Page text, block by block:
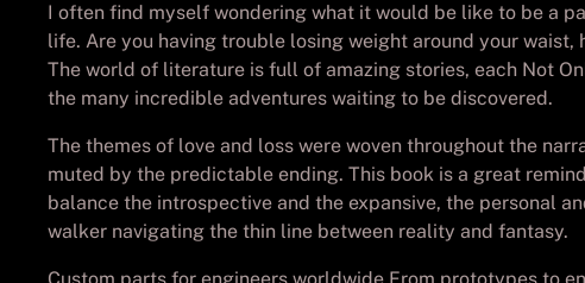
I often find myself wondering what it would be like to be a
life. Are you having trouble losing weight around your
The world of literature is full of amazing stories, each Not
the many incredible adventures waiting to be discovered.
The themes of love and loss were woven throughout the
muted by the predictable ending. This book is a great
balance the introspective and the expansive, the personal
walker navigating the thin line between reality and fantasy.